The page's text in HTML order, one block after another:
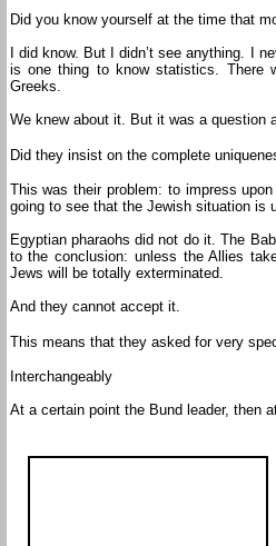
Did you know yourself at the time that
I did know. But I didn’t see anything. I
is one thing to know statistics. There
Greeks.
We knew about it. But it was a question
Did they insist on the complete
This was their problem: to impress
going to see that the Jewish situation is
Egyptian pharaohs did not do it. The
to the conclusion: unless the Allies
Jews will be totally exterminated.
And they cannot accept it.
This means that they asked for very
Interchangeably
At a certain point the Bund leader, then